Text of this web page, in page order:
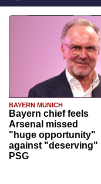
BAYERN MUNICH
Bayern chief feels
Arsenal missed
"huge opportunity"
against "deserving"
PSG